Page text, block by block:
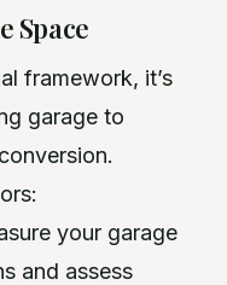
Space
framework, it’s
garage to
your garage
and assess